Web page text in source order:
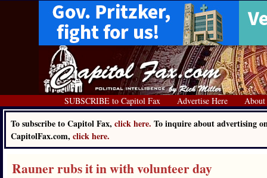
SUBSCRIBE to Capitol Fax Advertise Here About
To subscribe to Capitol Fax, click here. To inquire about advertising
CapitolFax.com, click here.
Rauner rubs it in with volunteer day